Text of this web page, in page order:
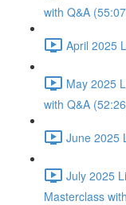
with Q&A
April 2025
May 2025
with Q&A
June 2025
July 2025
Masterclass